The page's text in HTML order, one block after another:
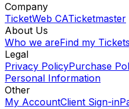
Company
TicketWeb CATicketmaster
About Us
Who we areFind my Tickets
Legal
Privacy PolicyPurchase
Personal Information
Other
My AccountClient Sign-in